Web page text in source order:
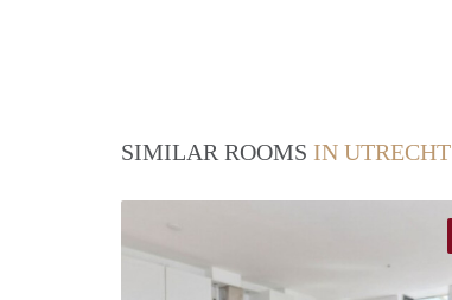
SIMILAR ROOMS IN UTRECHT